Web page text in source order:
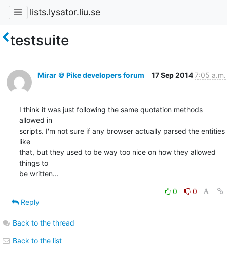
lists.lysator.liu.se
testsuite
Mirar ＠ Pike developers forum 17 Sep 20147:05 a.m.
I think it was just following the same quotation methods
allowed in
scripts. I'm not sure if any browser actually parsed the entities
like
that, but they used to be way too nice on how they allowed
things to
be written...
0
0
Reply
Back to the thread
Back to the list